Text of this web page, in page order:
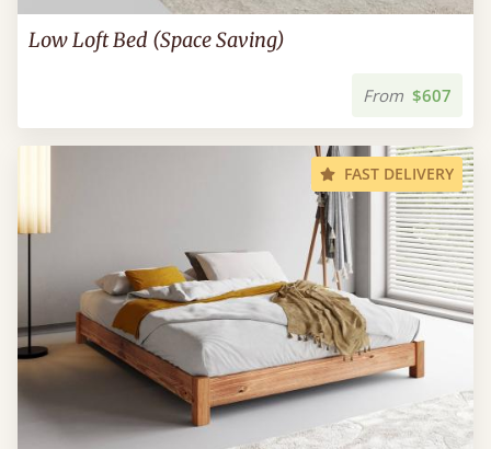
Low Loft Bed (Space Saving)
From $607
FAST DELIVERY